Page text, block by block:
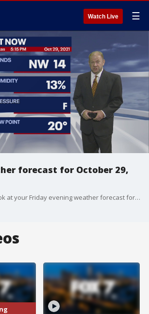
Watch Live ☰
forecast for October 29,
Scott Fisher has a look at your Friday evening weather forecast for Halloween weekend!